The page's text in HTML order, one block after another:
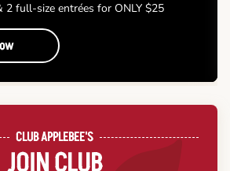
2 full-size entrées for ONLY $25
CLUB APPLEBEE'S